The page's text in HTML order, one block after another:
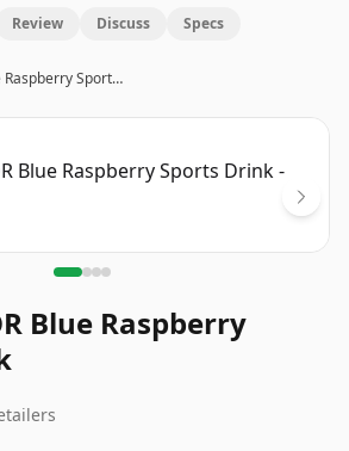
Review Discuss Specs
Raspberry Sport…
Blue Raspberry